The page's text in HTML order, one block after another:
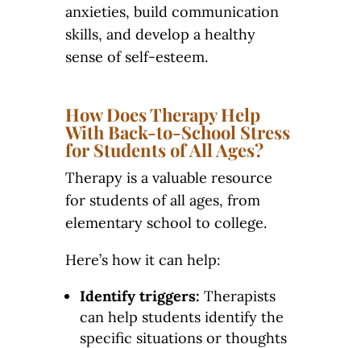
anxieties, build communication
skills, and develop a healthy
sense of self-esteem.
How Does Therapy Help
With Back-to-School Stress
for Students of All Ages?
Therapy is a valuable resource
for students of all ages, from
elementary school to college.
Here’s how it can help:
Identify triggers: Therapists
can help students identify the
specific situations or thoughts